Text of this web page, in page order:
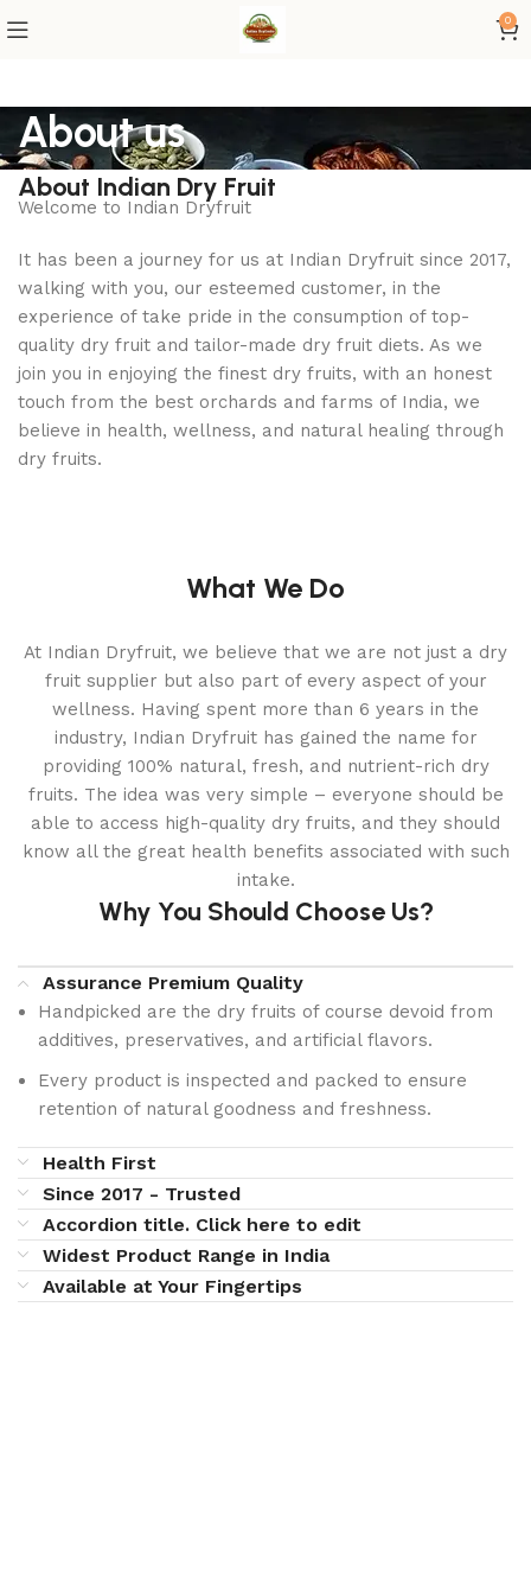
0
About us
About Indian Dry Fruit
Welcome to Indian Dryfruit
It has been a journey for us at Indian Dryfruit since 2017,
walking with you, our esteemed customer, in the
experience of take pride in the consumption of top-
quality dry fruit and tailor-made dry fruit diets. As we
join you in enjoying the finest dry fruits, with an honest
touch from the best orchards and farms of India, we
believe in health, wellness, and natural healing through
dry fruits.
What We Do
At Indian Dryfruit, we believe that we are not just a dry
fruit supplier but also part of every aspect of your
wellness. Having spent more than 6 years in the
industry, Indian Dryfruit has gained the name for
providing 100% natural, fresh, and nutrient-rich dry
fruits. The idea was very simple – everyone should be
able to access high-quality dry fruits, and they should
know all the great health benefits associated with such
intake.
Why You Should Choose Us?
Assurance Premium Quality
Handpicked are the dry fruits of course devoid from
additives, preservatives, and artificial flavors.
Every product is inspected and packed to ensure
retention of natural goodness and freshness.
Health First
Since 2017 - Trusted
Accordion title. Click here to edit
Widest Product Range in India
Available at Your Fingertips